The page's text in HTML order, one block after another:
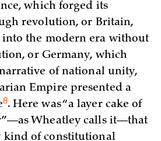
which forged its
revolution, or Britain,
the modern era without
or Germany, which
of national unity,
Empire presented a
8. Here was “a layer cake of
Wheatley calls it—that
kind of constitutional